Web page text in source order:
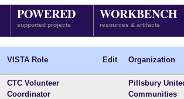
POWERED
supported projects
WORKBENCH
resources & artifacts
VISTA Role Edit Organization
CTC Volunteer
Coordinator
Pillsbury
Communities